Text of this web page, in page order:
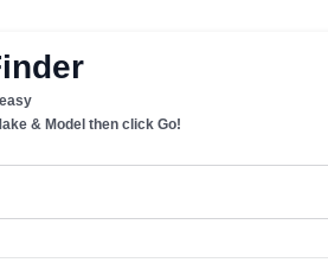
& Model then click Go!